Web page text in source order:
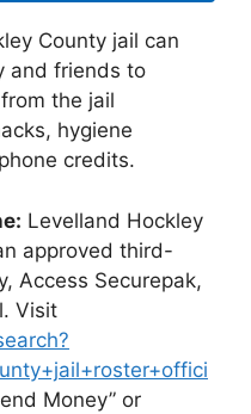
County jail can
and friends to
the jail
hygiene
credits.
Levelland Hockley
approved third-
Access Securepak,
Visit
Money” or